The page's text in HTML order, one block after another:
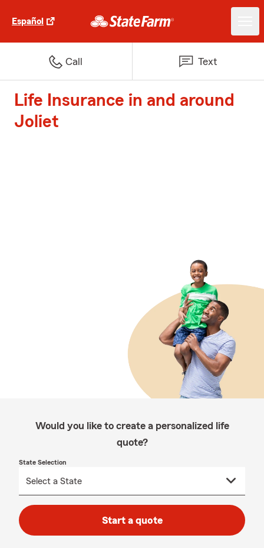
Español
Call Text
Life Insurance in and around
Joliet
Would you like to create a personalized life
quote?
State Selection
Start a quote